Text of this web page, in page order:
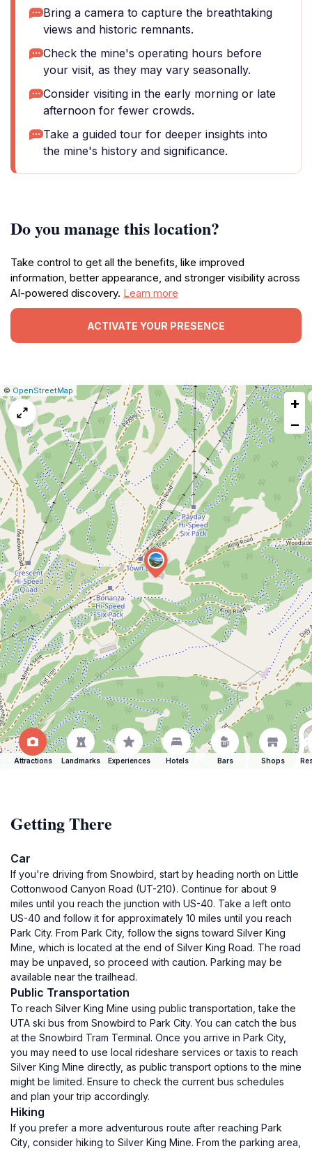
Bring a camera to capture the breathtaking
views and historic remnants.
Check the mine's operating hours before
your visit, as they may vary seasonally.
Consider visiting in the early morning or late
afternoon for fewer crowds.
Take a guided tour for deeper insights into
the mine's history and significance.
Do you manage this location?
Take control to get all the benefits, like improved
information, better appearance, and stronger visibility across
AI-powered discovery. Learn more
ACTIVATE YOUR PRESENCE
Leaflet
|© OpenStreetMap
Report
a
issue
+
−
Attractions Landmarks Experiences Hotels Bars Shops
Getting There
Car
If you're driving from Snowbird, start by heading north on Little
Cottonwood Canyon Road (UT-210). Continue for about 9
miles until you reach the junction with US-40. Take a left onto
US-40 and follow it for approximately 10 miles until you reach
Park City. From Park City, follow the signs toward Silver King
Mine, which is located at the end of Silver King Road. The road
may be unpaved, so proceed with caution. Parking may be
available near the trailhead.
Public Transportation
To reach Silver King Mine using public transportation, take the
UTA ski bus from Snowbird to Park City. You can catch the bus
at the Snowbird Tram Terminal. Once you arrive in Park City,
you may need to use local rideshare services or taxis to reach
Silver King Mine directly, as public transport options to the mine
might be limited. Ensure to check the current bus schedules
and plan your trip accordingly.
Hiking
If you prefer a more adventurous route after reaching Park
City, consider hiking to Silver King Mine. From the parking area,